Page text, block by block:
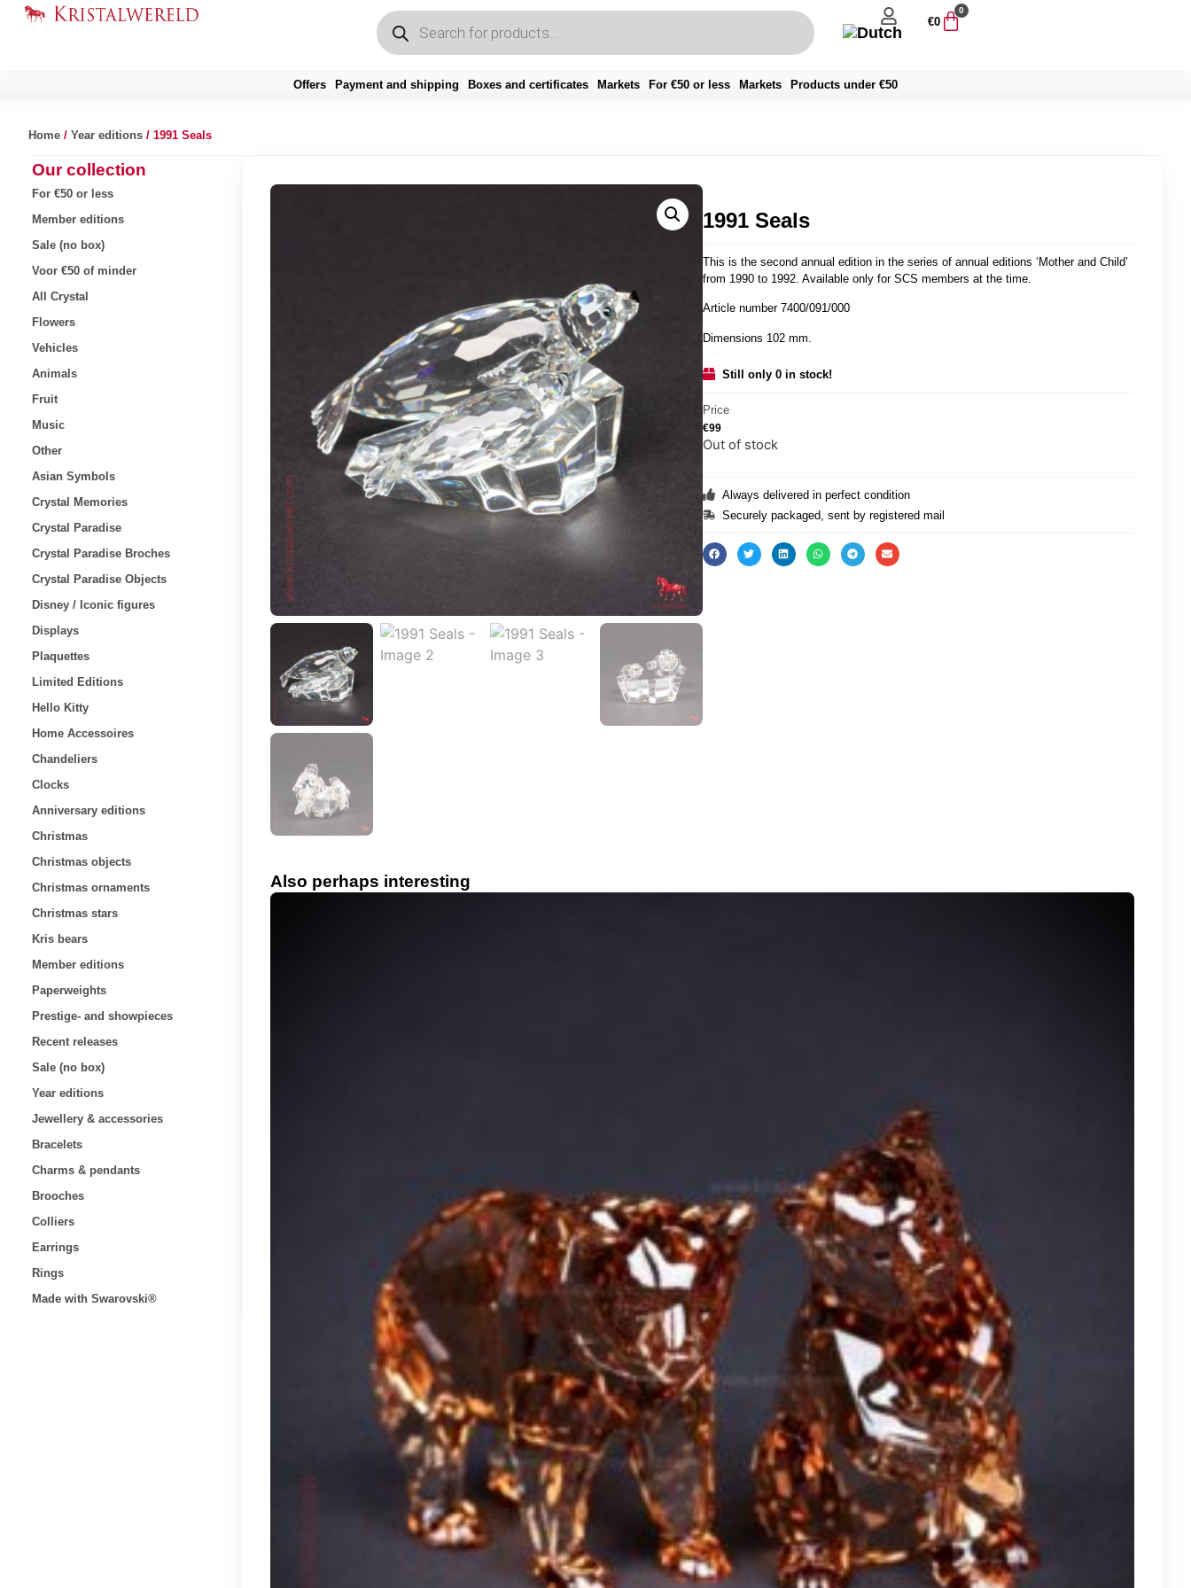
€0
0
Offers Payment and shipping Boxes and certificates Markets For €50 or less Markets Products under €50
Home / Year editions / 1991 Seals
Our collection
For €50 or less
Member editions
Sale (no box)
Voor €50 of minder
All Crystal
Flowers
Vehicles
Animals
Fruit
Music
Other
Asian Symbols
Crystal Memories
Crystal Paradise
Crystal Paradise Broches
Crystal Paradise Objects
Disney / Iconic figures
Displays
Plaquettes
Limited Editions
Hello Kitty
Home Accessoires
Chandeliers
Clocks
Anniversary editions
Christmas
Christmas objects
Christmas ornaments
Christmas stars
Kris bears
Member editions
Paperweights
Prestige- and showpieces
Recent releases
Sale (no box)
Year editions
Jewellery & accessories
Bracelets
Charms & pendants
Brooches
Colliers
Earrings
Rings
Made with Swarovski®
1991 Seals
This is the second annual edition in the series of annual editions ‘Mother and Child’
from 1990 to 1992. Available only for SCS members at the time.
Article number 7400/091/000
Dimensions 102 mm.
Still only 0 in stock!
Price
€99
Out of stock
Always delivered in perfect condition
Securely packaged, sent by registered mail
Also perhaps interesting